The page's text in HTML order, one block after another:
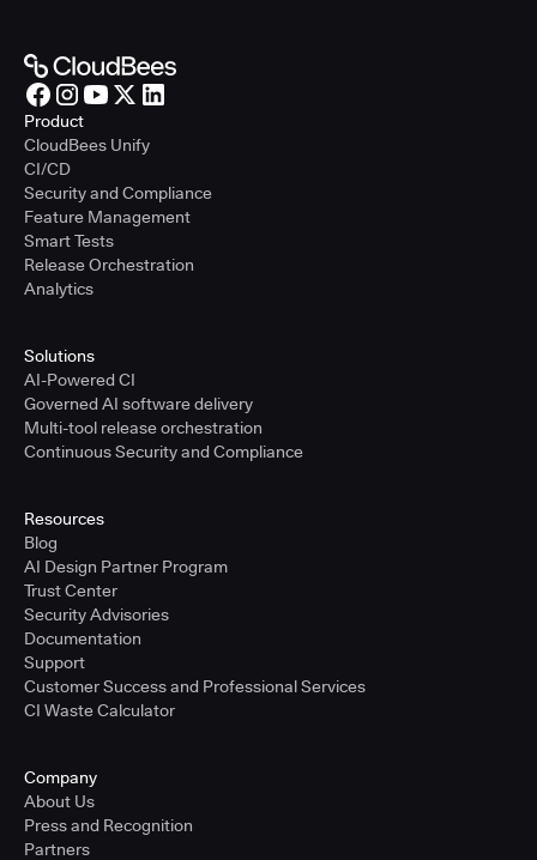
Product
CloudBees Unify
CI/CD
Security and Compliance
Feature Management
Smart Tests
Release Orchestration
Analytics
Solutions
AI-Powered CI
Governed AI software delivery
Multi-tool release orchestration
Continuous Security and Compliance
Resources
Blog
AI Design Partner Program
Trust Center
Security Advisories
Documentation
Support
Customer Success and Professional Services
CI Waste Calculator
Company
About Us
Press and Recognition
Partners